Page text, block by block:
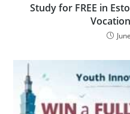
Study for FREE in